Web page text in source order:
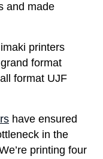
and made
printers
format
format UJF
have ensured
in the
printing four